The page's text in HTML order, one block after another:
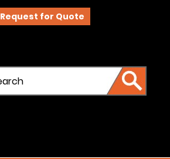
Request for Quote